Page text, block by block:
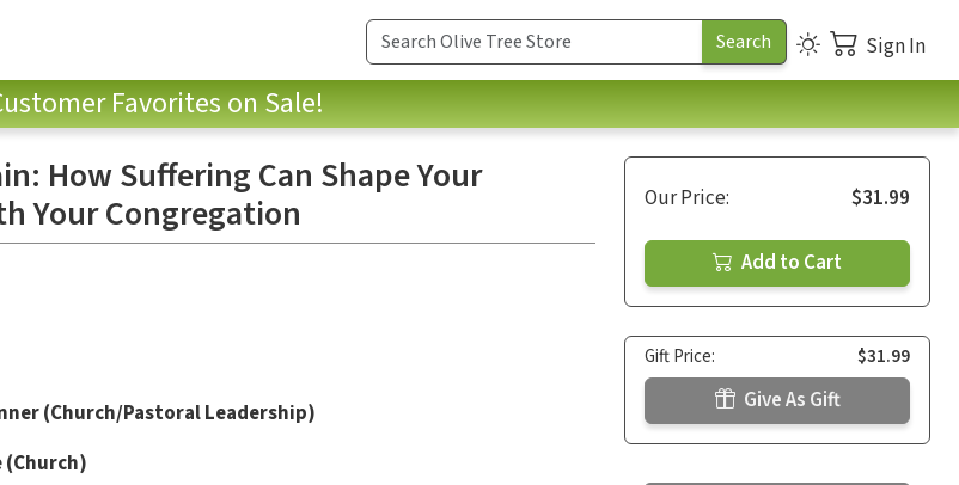
Sign In
Favorites on Sale!
How Suffering Can Shape Your
Your Congregation
(Church/Pastoral Leadership)
(Church)
Our Price: $31.99
Add to Cart
Gift Price: $31.99
Give As Gift